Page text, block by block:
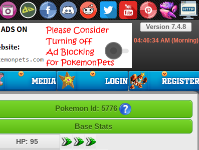
Version 7.4.8
04:46:35AM (Morning)
Pokemon Id: 5776
Base Stats
HP: 95